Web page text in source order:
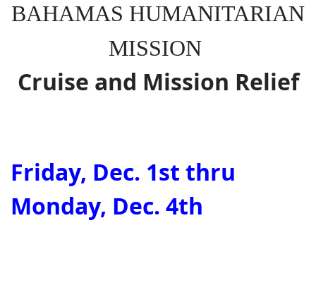
BAHAMAS HUMANITARIAN
MISSION
Cruise and Mission Relief
Friday, Dec. 1st thru
Monday, Dec. 4th